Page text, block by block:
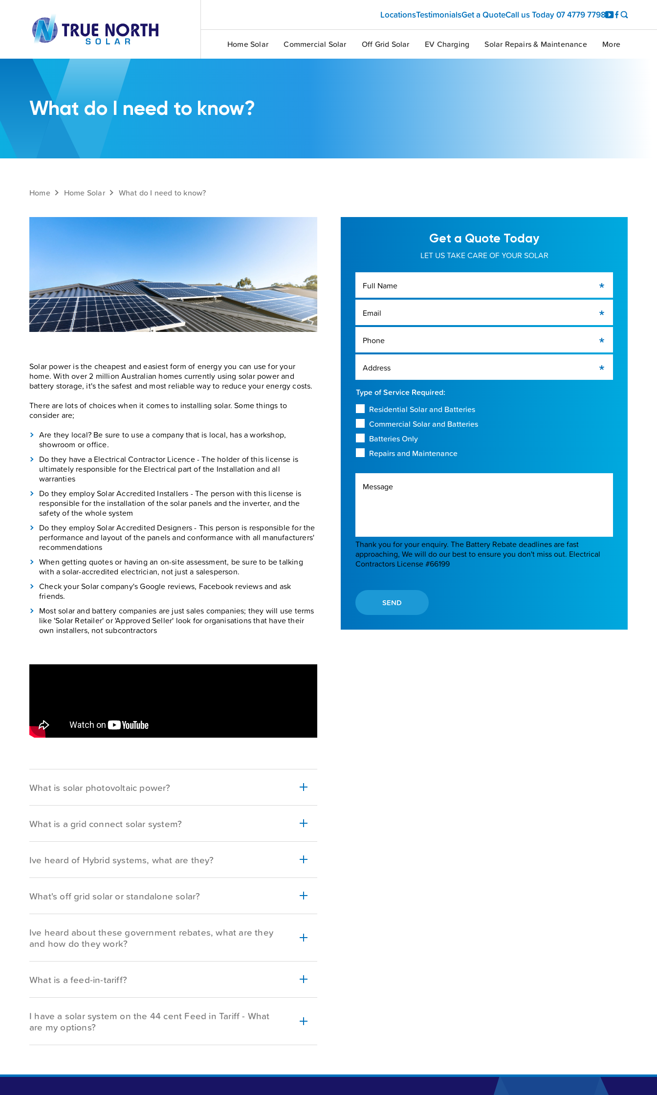
LocationsTestimonialsGet a QuoteCall us Today 07 4779 7798
Home Solar Commercial Solar Off Grid Solar EV Charging Solar Repairs & Maintenance More
What do I need to know?
Home Home Solar What do I need to know?
Solar power is the cheapest and easiest form of energy you can use for your
home. With over 2 million Australian homes currently using solar power and
battery storage, it's the safest and most reliable way to reduce your energy costs.
There are lots of choices when it comes to installing solar. Some things to
consider are;
Are they local? Be sure to use a company that is local, has a workshop,
showroom or office.
Do they have a Electrical Contractor Licence - The holder of this license is
ultimately responsible for the Electrical part of the Installation and all
warranties
Do they employ Solar Accredited Installers - The person with this license is
responsible for the installation of the solar panels and the inverter, and the
safety of the whole system
Do they employ Solar Accredited Designers - This person is responsible for the
performance and layout of the panels and conformance with all manufacturers'
recommendations
When getting quotes or having an on-site assessment, be sure to be talking
with a solar-accredited electrician, not just a salesperson.
Check your Solar company's Google reviews, Facebook reviews and ask
friends.
Most solar and battery companies are just sales companies; they will use terms
like 'Solar Retailer' or 'Approved Seller' look for organisations that have their
own installers, not subcontractors
What is solar photovoltaic power?
What is a grid connect solar system?
Ive heard of Hybrid systems, what are they?
What's off grid solar or standalone solar?
Ive heard about these government rebates, what are they
and how do they work?
What is a feed-in-tariff?
I have a solar system on the 44 cent Feed in Tariff - What
are my options?
Get a Quote Today
LET US TAKE CARE OF YOUR SOLAR
Full Name
Email
Phone
Address
Type of Service Required:
Residential Solar and Batteries
Commercial Solar and Batteries
Batteries Only
Repairs and Maintenance
Message
Thank you for your enquiry. The Battery Rebate deadlines are fast
approaching, We will do our best to ensure you don't miss out. Electrical
Contractors License #66199
SEND